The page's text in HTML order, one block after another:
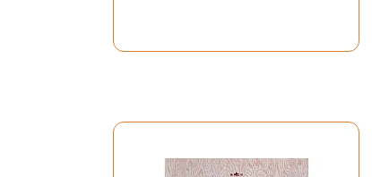
work (in chronological order, since 1917):
Pauwels, L. Rosenstein, and V.S.